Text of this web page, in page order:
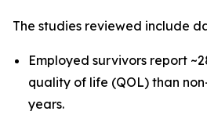
The studies reviewed include
Employed survivors report
quality of life (QOL) than
years.